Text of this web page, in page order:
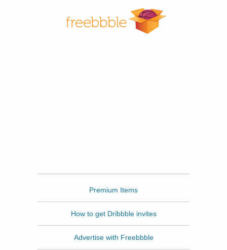
Premium Items
How to get Dribbble invites
Advertise with Freebbble